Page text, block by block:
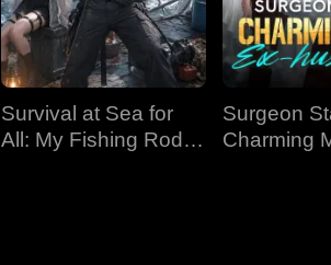
Survival at Sea for
All: My Fishing Rod
Surgeon
Charming